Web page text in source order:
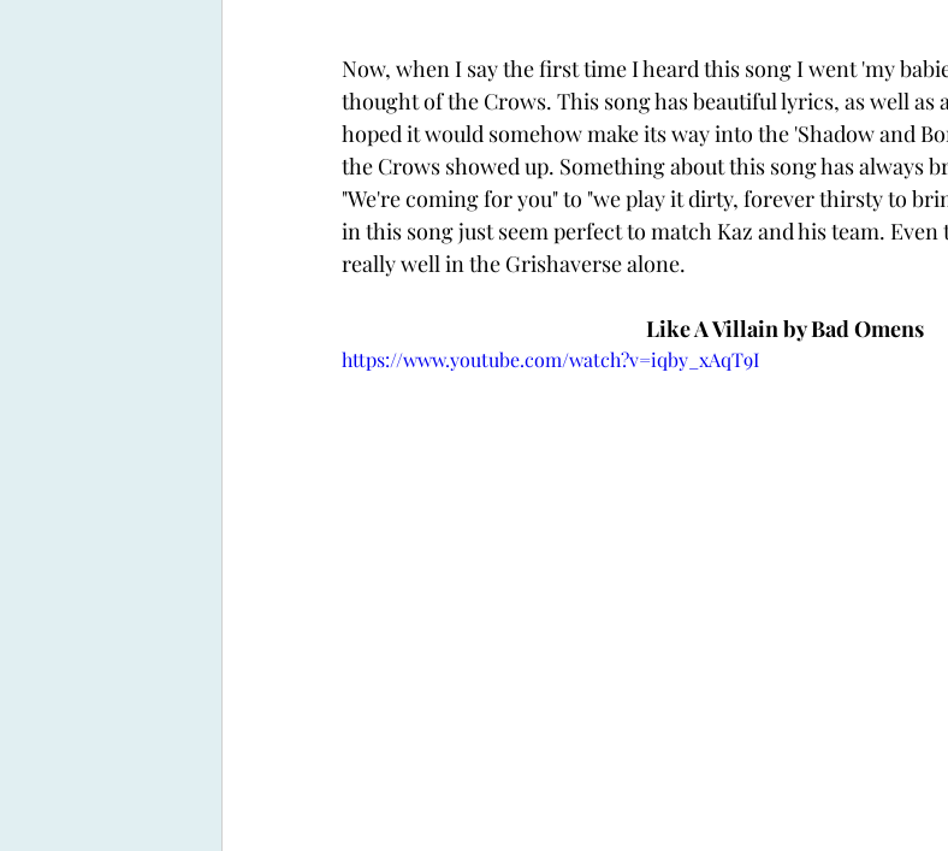
Now, when I say the first time I heard this song I went 'my
thought of the Crows. This song has beautiful lyrics, as well as
hoped it would somehow make its way into the 'Shadow and
the Crows showed up. Something about this song has always
"We're coming for you" to "we play it dirty, forever thirsty to
in this song just seem perfect to match Kaz and his team.
really well in the Grishaverse alone.
Like A Villain by Bad Omens
https://www.youtube.com/watch?v=iqby_xAqT9I